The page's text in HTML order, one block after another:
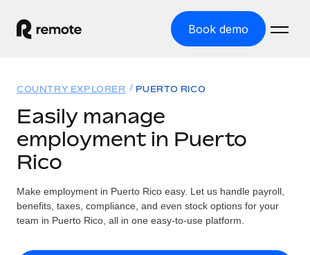
Book demo
GLOBAL EMPLOYMENT
Global Payroll
Employer of Record
Expand globally with zero entity cost
Solutions
Country Explorer
Find global employment support by country
Resources
TOOLS & CALCULATORS
Pricing
COUNTRY EXPLORER PUERTO RICO
Easily manage
employment in Puerto
Rico
Make employment in Puerto Rico easy. Let us handle payroll,
benefits, taxes, compliance, and even stock options for your
team in Puerto Rico, all in one easy-to-use platform.